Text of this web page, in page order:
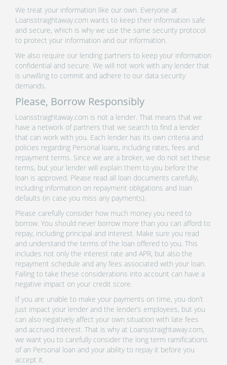
We treat your information like our own. Everyone at
Loansstraightaway.com wants to keep their information safe
and secure, which is why we use the same security protocol
to protect your information and our information.
We also require our lending partners to keep your information
confidential and secure. We will not work with any lender that
is unwilling to commit and adhere to our data security
demands.
Please, Borrow Responsibly
Loansstraightaway.com is not a lender. That means that we
have a network of partners that we search to find a lender
that can work with you. Each lender has its own criteria and
policies regarding Personal loans, including rates, fees and
repayment terms. Since we are a broker, we do not set these
terms, but your lender will explain them to you before the
loan is approved. Please read all loan documents carefully,
including information on repayment obligations and loan
defaults (in case you miss any payments).
Please carefully consider how much money you need to
borrow. You should never borrow more than you can afford to
repay, including principal and interest. Make sure you read
and understand the terms of the loan offered to you. This
includes not only the interest rate and APR, but also the
repayment schedule and any fees associated with your loan.
Failing to take these considerations into account can have a
negative impact on your credit score.
If you are unable to make your payments on time, you don’t
just impact your lender and the lender’s employees, but you
can also negatively affect your own situation with late fees
and accrued interest. That is why at Loansstraightaway.com,
we want you to carefully consider the long term ramifications
of an Personal loan and your ability to repay it before you
accept it.